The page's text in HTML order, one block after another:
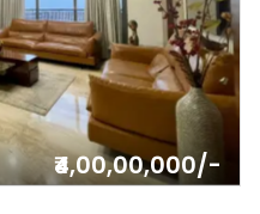
₹4,00,00,000/-